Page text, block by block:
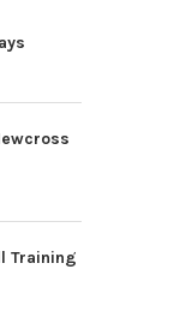
Training